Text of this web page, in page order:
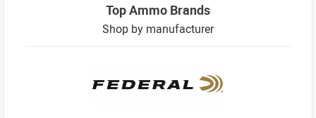
Top Ammo Brands
Shop by manufacturer